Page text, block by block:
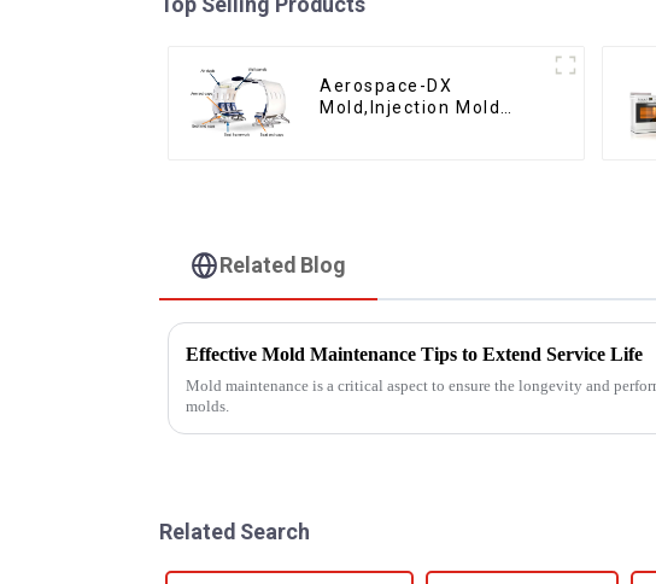
Aerospace-DX
Mold,Injection Mold
Related Blog
Effective Mold Maintenance Tips to Extend Service Life
Mold maintenance is a critical aspect to ensure the longevity and
molds.
Related Search